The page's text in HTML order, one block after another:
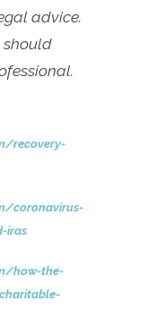
advice.
should
recovery-
coronavirus-
iras
how-the-